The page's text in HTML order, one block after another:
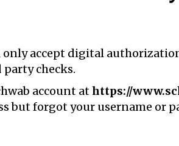
accept digital
party checks.
account athttps://
but forgot your username or